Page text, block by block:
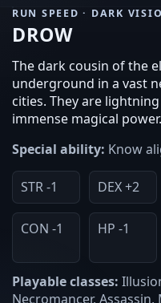
RUN SPEED · DARK
DROW
The dark cousin of the
underground in a vast
cities. They are
immense magical power.
Special ability: Know
STR -1 DEX +2
CON -1 HP -1
Playable classes:
Necromancer, Assassin,